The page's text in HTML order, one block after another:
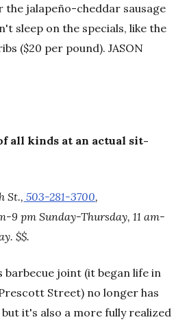
the jalapeño-cheddar sausage
sleep on the specials, like the
($20 per pound). JASON
all kinds at an actual sit-
St., 503-281-3700,
9 pm Sunday-Thursday, 11 am-
$$.
barbecue joint (it began life in
Street) no longer has
it's also a more fully realized